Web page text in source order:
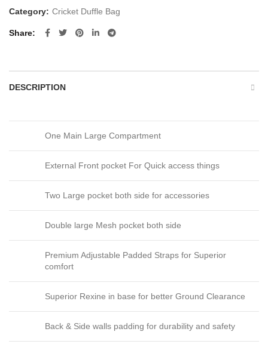
Category: Cricket Duffle Bag
Share
DESCRIPTION
One Main Large Compartment
External Front pocket For Quick access things
Two Large pocket both side for accessories
Double large Mesh pocket both side
Premium Adjustable Padded Straps for Superior
comfort
Superior Rexine in base for better Ground Clearance
Back & Side walls padding for durability and safety